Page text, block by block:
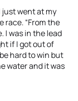
just went at my
race. “From the
I was in the lead
if I got out of
hard to win but
water and it was